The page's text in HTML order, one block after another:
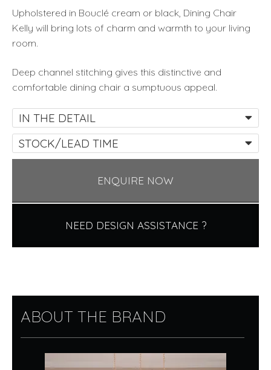
Upholstered in Bouclé cream or black, Dining Chair
Kelly will bring lots of charm and warmth to your living
room.
Deep channel stitching gives this distinctive and
comfortable dining chair a sumptuous appeal.
IN THE DETAIL
STOCK/LEAD TIME
ENQUIRE NOW
NEED DESIGN ASSISTANCE ?
ABOUT THE BRAND